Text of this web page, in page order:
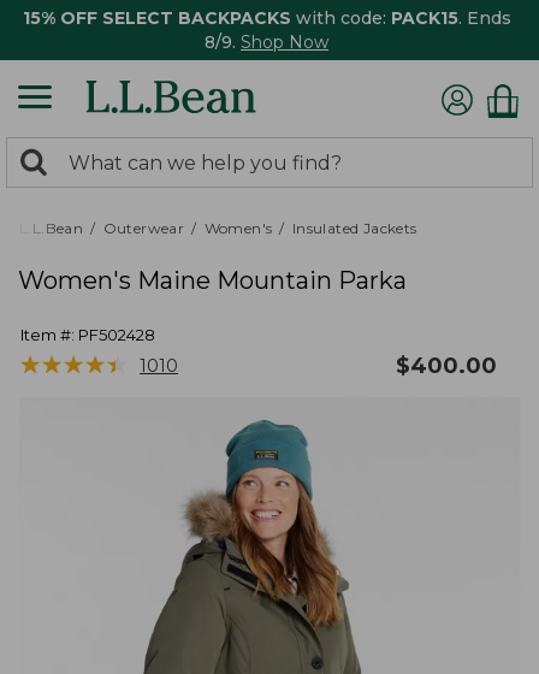
15% OFF SELECT BACKPACKS with code: PACK15. Ends
8/9. Shop Now
search
returned.
Search:
L.L.Bean Outerwear Women's Insulated Jackets
Women's Maine Mountain Parka
Item #: PF502428
★★★★★
★★★★★ 1010 $400.00